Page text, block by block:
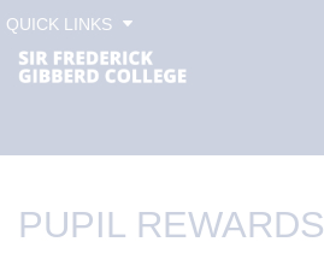
QUICK LINKS
PUPIL REWARDS